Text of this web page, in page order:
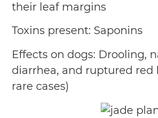
their leaf margins
Toxins present: Saponins
Effects on dogs: Drooling,
diarrhea, and ruptured red
rare cases)